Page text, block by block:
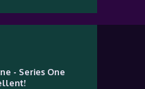
- Series One